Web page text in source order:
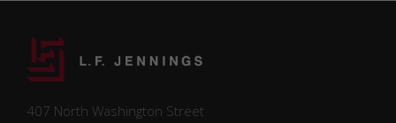
407 North Washington Street